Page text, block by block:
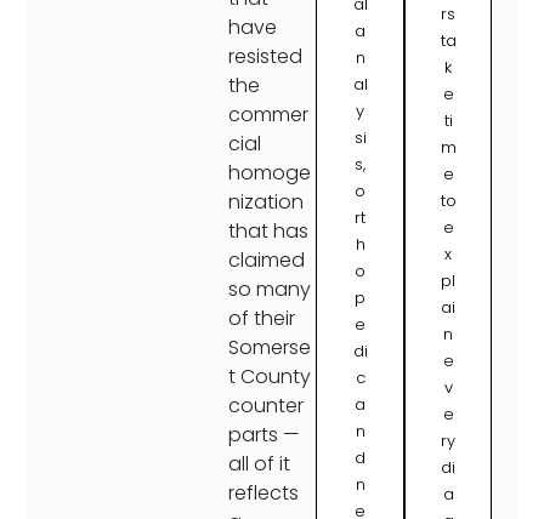
have
resisted
the
commer
cial
homoge
nization
that has
claimed
so many
of their
Somerse
t County
counter
parts —
all of it
reflects
a
n
al
y
si
s,
o
rt
h
o
p
e
di
c
a
n
d
n
e
rs
ta
k
e
ti
m
e
to
e
x
pl
ai
n
e
v
e
ry
di
a